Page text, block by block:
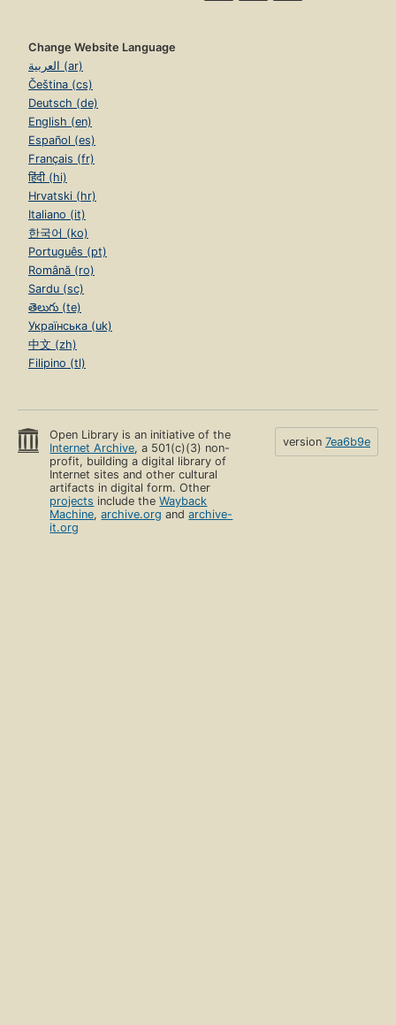
Change Website Language
العربية (ar)
Čeština (cs)
Deutsch (de)
English (en)
Español (es)
Français (fr)
हिंदी (hi)
Hrvatski (hr)
Italiano (it)
한국어 (ko)
Português (pt)
Română (ro)
Sardu (sc)
తెలుగు (te)
Українська (uk)
中文 (zh)
Filipino (tl)
Open Library is an initiative of the
Internet Archive, a 501(c)(3) non-
profit, building a digital library of
Internet sites and other cultural
artifacts in digital form. Other
projects include theWayback
Machine,archive.org andarchive-
it.org
version 7ea6b9e